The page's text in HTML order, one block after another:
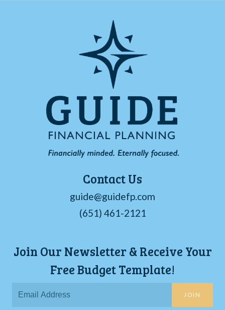
Contact Us
guide@guidefp.com
(651) 461-2121
Join Our Newsletter & Receive Your
Free Budget Template!
JOIN